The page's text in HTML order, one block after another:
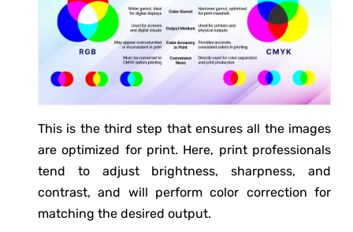
This is the third step that ensures all the images
are optimized for print. Here, print professionals
tend to adjust brightness, sharpness, and
contrast, and will perform color correction for
matching the desired output.